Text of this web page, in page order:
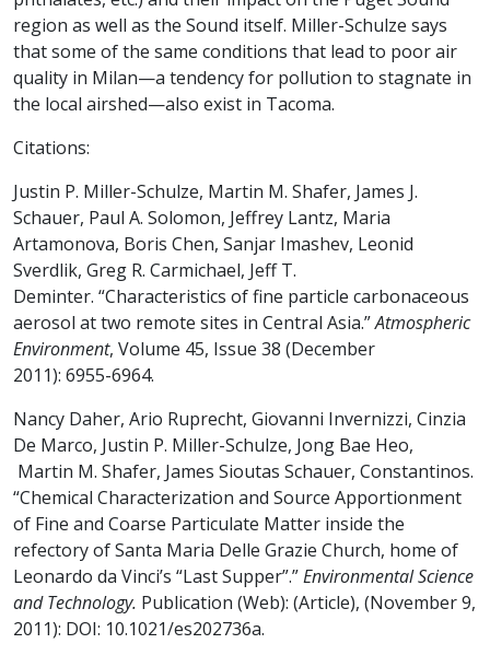
region as well as the Sound itself. Miller-Schulze says
that some of the same conditions that lead to poor air
quality in Milan—a tendency for pollution to stagnate in
the local airshed—also exist in Tacoma.
Citations:
Justin P. Miller-Schulze, Martin M. Shafer, James J.
Schauer, Paul A. Solomon, Jeffrey Lantz, Maria
Artamonova, Boris Chen, Sanjar Imashev, Leonid
Sverdlik, Greg R. Carmichael, Jeff T.
Deminter. “Characteristics of fine particle carbonaceous
aerosol at two remote sites in Central Asia.”Atmospheric
Environment, Volume 45, Issue 38 (December
2011): 6955-6964.
Nancy Daher, Ario Ruprecht, Giovanni Invernizzi, Cinzia
De Marco, Justin P. Miller-Schulze, Jong Bae Heo,
Martin M. Shafer, James Sioutas Schauer, Constantinos.
“Chemical Characterization and Source Apportionment
of Fine and Coarse Particulate Matter inside the
refectory of Santa Maria Delle Grazie Church, home of
Leonardo da Vinci’s “Last Supper”.”Environmental Science
and Technology. Publication (Web): (Article), (November 9,
2011): DOI: 10.1021/es202736a.